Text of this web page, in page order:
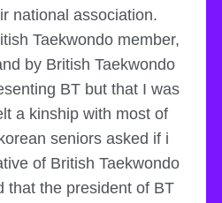
national association.
Taekwondo member,
by British Taekwondo
BT but that I was
a kinship with most of
seniors asked if i
of British Taekwondo
that the president of BT